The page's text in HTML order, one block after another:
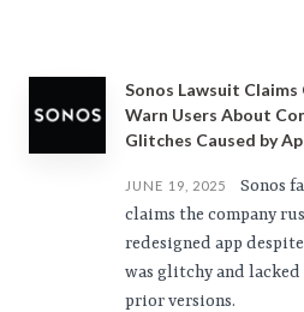
Sonos Lawsuit
Warn Users About
Glitches Caused by
JUNE 19, 2025
Sonos
claims the company
redesigned app
was glitchy and
prior versions.